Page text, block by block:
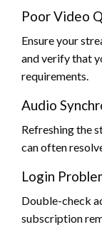
Poor Video
Ensure your
and verify that
requirements.
Audio
Refreshing the
can often
Login
Double-check
subscription